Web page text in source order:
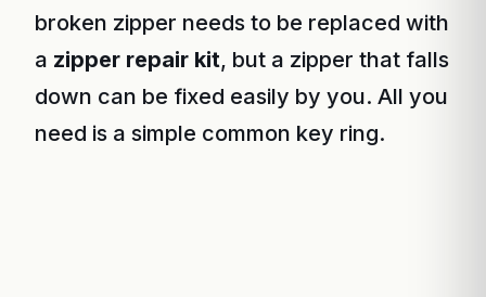
broken zipper needs to be replaced with
a zipper repair kit, but a zipper that falls
down can be fixed easily by you. All you
need is a simple common key ring.